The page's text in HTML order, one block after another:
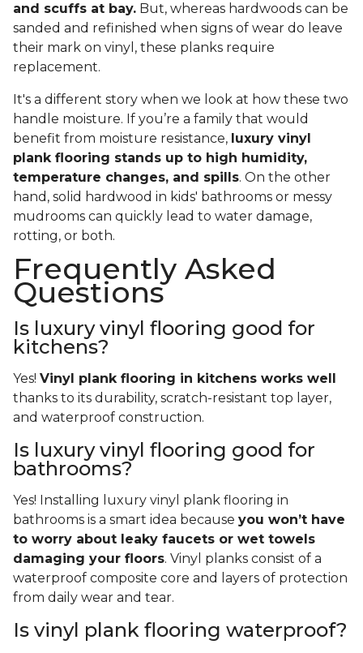
and scuffs at bay. But, whereas hardwoods can be
sanded and refinished when signs of wear do leave
their mark on vinyl, these planks require
replacement.
It's a different story when we look at how these two
handle moisture. If you’re a family that would
benefit from moisture resistance, luxury vinyl
plank flooring stands up to high humidity,
temperature changes, and spills. On the other
hand, solid hardwood in kids' bathrooms or messy
mudrooms can quickly lead to water damage,
rotting, or both.
Frequently Asked
Questions
Is luxury vinyl flooring good for
kitchens?
Yes! Vinyl plank flooring in kitchens works well
thanks to its durability, scratch-resistant top layer,
and waterproof construction.
Is luxury vinyl flooring good for
bathrooms?
Yes! Installing luxury vinyl plank flooring in
bathrooms is a smart idea because you won’t have
to worry about leaky faucets or wet towels
damaging your floors. Vinyl planks consist of a
waterproof composite core and layers of protection
from daily wear and tear.
Is vinyl plank flooring waterproof?